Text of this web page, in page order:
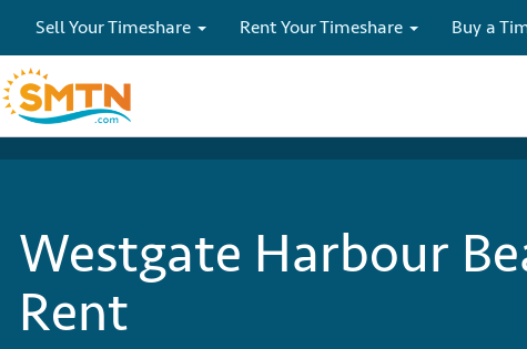
Sell Your Timeshare Rent Your Timeshare Buy a
Westgate Harbour
Rent